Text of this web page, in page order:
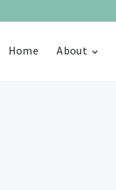
Home About